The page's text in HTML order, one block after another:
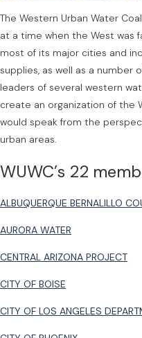
The Western Urban Water
at a time when the West was
most of its major cities and
supplies, as well as a number
leaders of several western
create an organization of the
would speak from the
urban areas.
WUWC’s 22
ALBUQUERQUE BERNALILLO
AURORA WATER
CENTRAL ARIZONA PROJECT
CITY OF BOISE
CITY OF LOS ANGELES